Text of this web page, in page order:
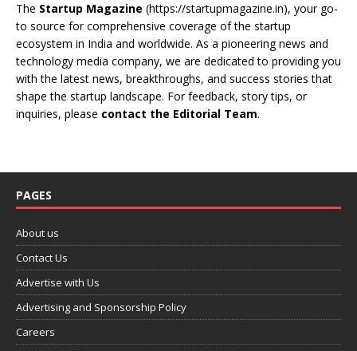
The Startup Magazine (https://startupmagazine.in), your go-
to source for comprehensive coverage of the startup
ecosystem in India and worldwide. As a pioneering news and
technology media company, we are dedicated to providing you
with the latest news, breakthroughs, and success stories that
shape the startup landscape. For feedback, story tips, or
inquiries, please contact the Editorial Team.
PAGES
About us
Contact Us
Advertise with Us
Advertising and Sponsorship Policy
Careers